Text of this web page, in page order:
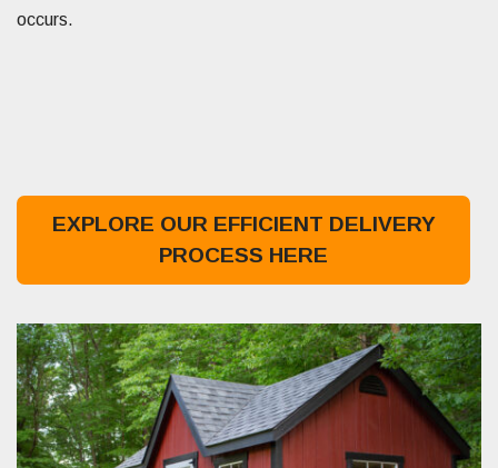
occurs.
EXPLORE OUR EFFICIENT DELIVERY
PROCESS HERE